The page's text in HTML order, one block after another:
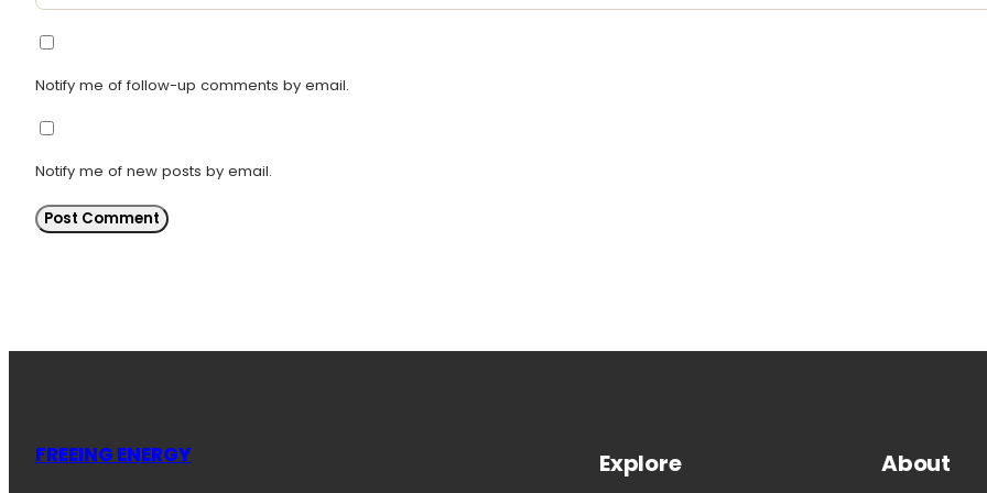
Notify me of follow-up comments by email.
Notify me of new posts by email.
FREEING ENERGY Explore About